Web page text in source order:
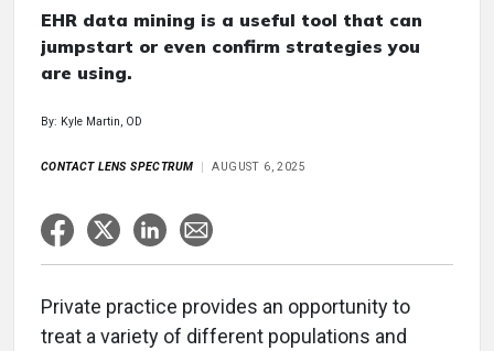
EHR data mining is a useful tool that can
jumpstart or even confirm strategies you
are using.
By: Kyle Martin, OD
CONTACT LENS SPECTRUM AUGUST 6, 2025
Private practice provides an opportunity to
treat a variety of different populations and